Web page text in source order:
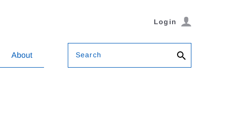
Login
About Search